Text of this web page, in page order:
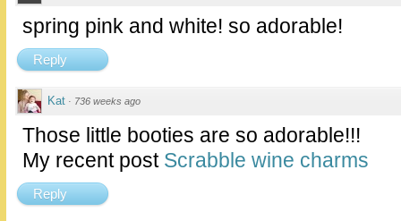
spring pink and white! so adorable!
Reply
Kat · 736 weeks ago
Those little booties are so adorable!!!
My recent post Scrabble wine charms
Reply